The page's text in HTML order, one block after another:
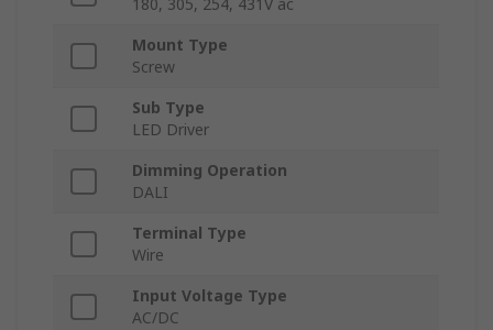
180, 305, 254, 431V ac
Mount Type
Screw
Sub Type
LED Driver
Dimming Operation
DALI
Terminal Type
Wire
Input Voltage Type
AC/DC